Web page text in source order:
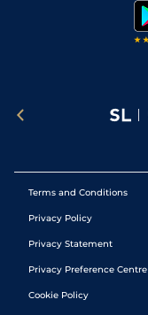
Terms and Conditions
Privacy Policy
Privacy Statement
Privacy Preference Centre
Cookie Policy